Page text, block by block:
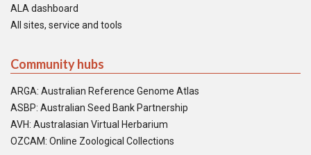
ALA dashboard
All sites, service and tools
Community hubs
ARGA: Australian Reference Genome Atlas
ASBP: Australian Seed Bank Partnership
AVH: Australasian Virtual Herbarium
OZCAM: Online Zoological Collections